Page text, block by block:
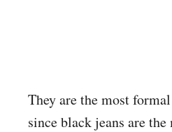
They are the most
since black jeans are